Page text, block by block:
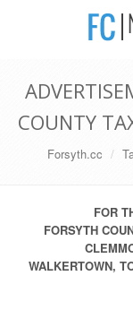
COUNTY
Forsyth.cc
FOR
FORSYTH
WALKERTOWN,